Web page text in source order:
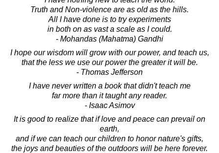
Truth and Non-violence are as old as the hills.
All I have done is to try experiments
in both on as vast a scale as I could.
- Mohandas (Mahatma) Gandhi
I hope our wisdom will grow with our power, and teach us,
that the less we use our power the greater it will be.
- Thomas Jefferson
I have never written a book that didn't teach me
far more than it taught any reader.
- Isaac Asimov
It is good to realize that if love and peace can prevail on
earth,
and if we can teach our children to honor nature's gifts,
the joys and beauties of the outdoors will be here forever.